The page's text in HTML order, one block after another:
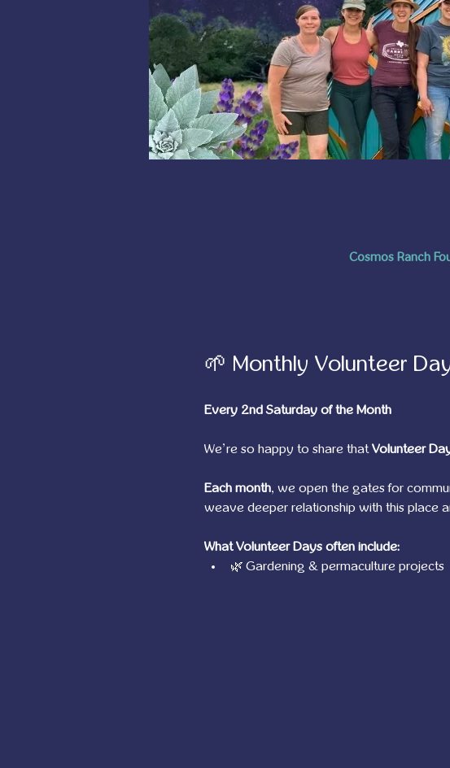
Cosmos Ranch
🌱 Monthly Volunteer
Every 2nd Saturday of the Month
We’re so happy to share that Volunteer
Each month, we open the gates for
weave deeper relationship with this place
What Volunteer Days often include:
🌿 Gardening & permaculture projects